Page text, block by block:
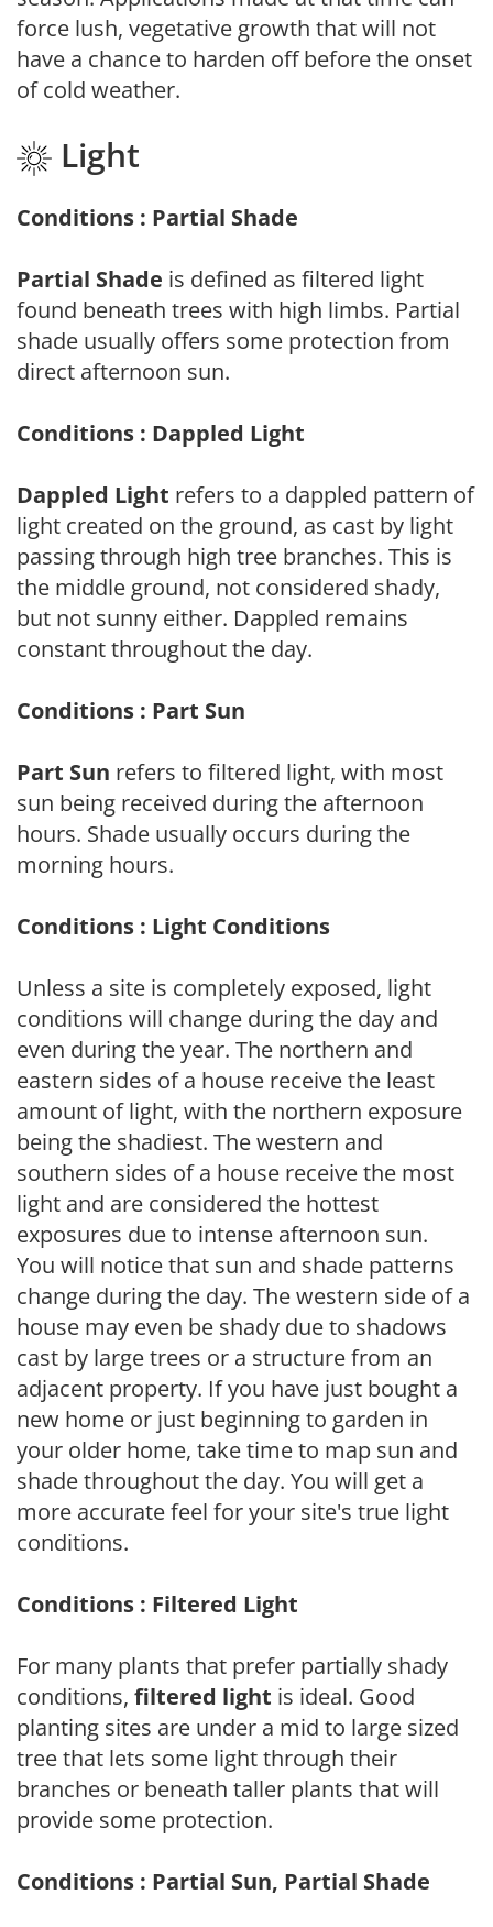
force lush, vegetative growth that will not
have a chance to harden off before the onset
of cold weather.
Light
Conditions : Partial Shade
Partial Shade is defined as filtered light
found beneath trees with high limbs. Partial
shade usually offers some protection from
direct afternoon sun.
Conditions : Dappled Light
Dappled Light refers to a dappled pattern of
light created on the ground, as cast by light
passing through high tree branches. This is
the middle ground, not considered shady,
but not sunny either. Dappled remains
constant throughout the day.
Conditions : Part Sun
Part Sun refers to filtered light, with most
sun being received during the afternoon
hours. Shade usually occurs during the
morning hours.
Conditions : Light Conditions
Unless a site is completely exposed, light
conditions will change during the day and
even during the year. The northern and
eastern sides of a house receive the least
amount of light, with the northern exposure
being the shadiest. The western and
southern sides of a house receive the most
light and are considered the hottest
exposures due to intense afternoon sun.
You will notice that sun and shade patterns
change during the day. The western side of a
house may even be shady due to shadows
cast by large trees or a structure from an
adjacent property. If you have just bought a
new home or just beginning to garden in
your older home, take time to map sun and
shade throughout the day. You will get a
more accurate feel for your site's true light
conditions.
Conditions : Filtered Light
For many plants that prefer partially shady
conditions, filtered light is ideal. Good
planting sites are under a mid to large sized
tree that lets some light through their
branches or beneath taller plants that will
provide some protection.
Conditions : Partial Sun, Partial Shade